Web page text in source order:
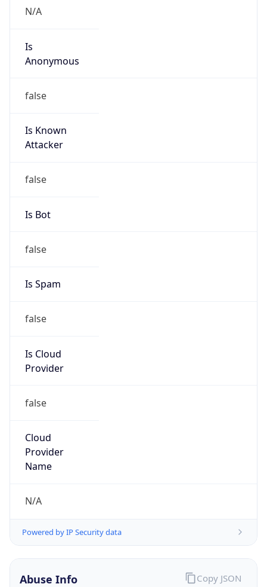
N/A
Is
Anonymous
false
Is Known
Attacker
false
Is Bot
false
Is Spam
false
Is Cloud
Provider
false
Cloud
Provider
Name
N/A
Powered by IP Security data
Abuse Info Copy JSON